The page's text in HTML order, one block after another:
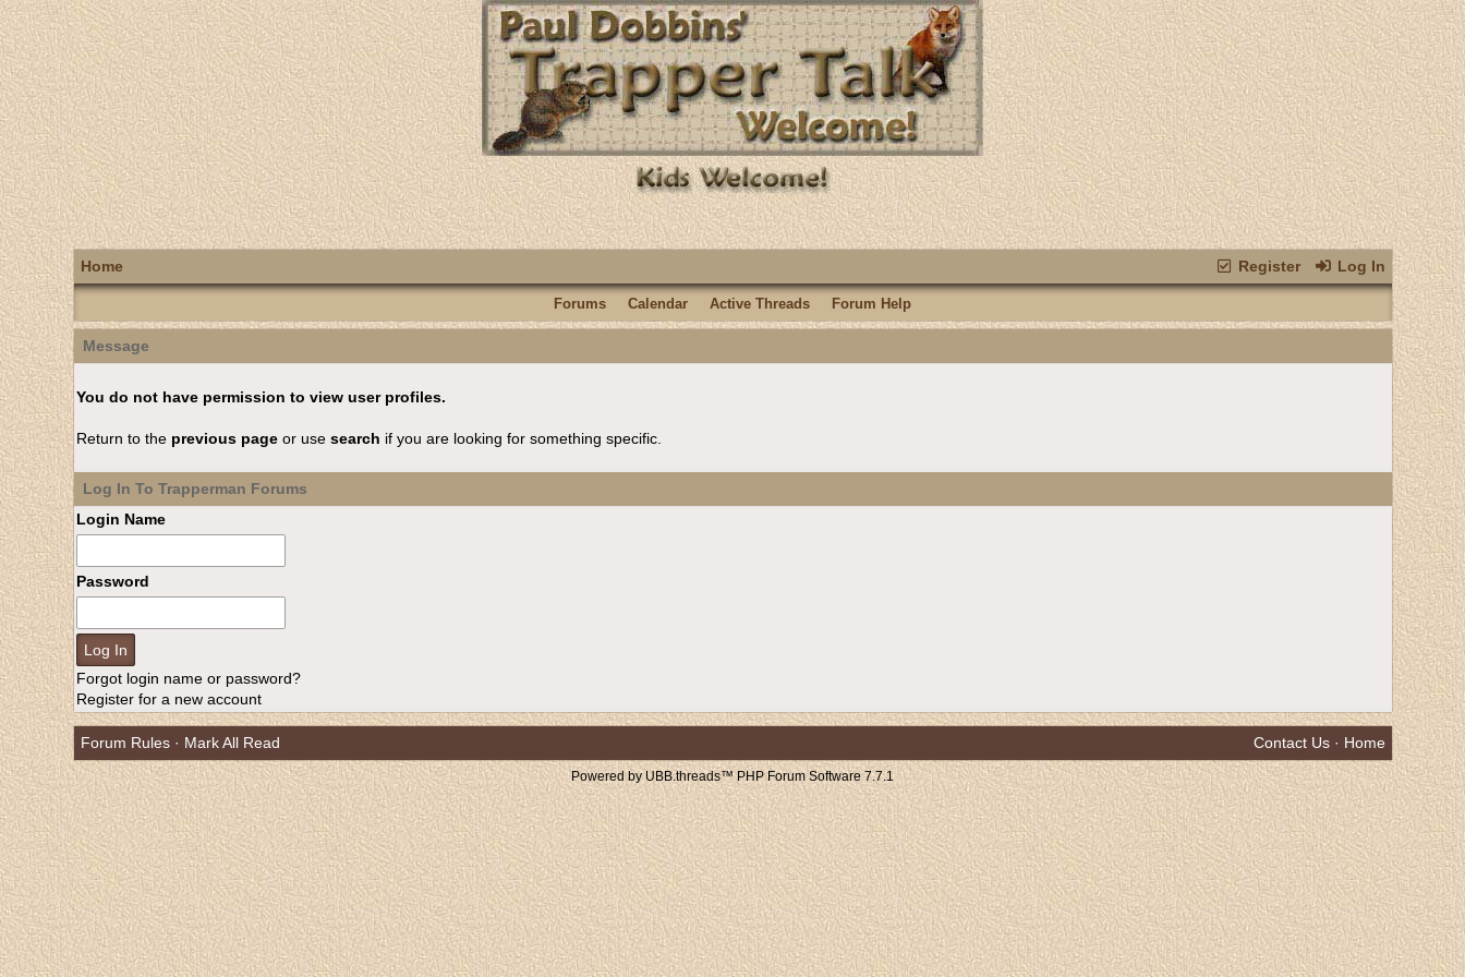
Register Log In
Home
Forums Calendar Active Threads Forum Help
Message
You do not have permission to view user profiles.
Return to the previous pageor use search if you are looking for something specific.
Log In To Trapperman Forums
Login Name
Password
Forgot login name or password?
Register for a new account
Forum Rules· Mark All Read Contact Us· Home
Powered by UBB.threads™ PHP Forum Software 7.7.1